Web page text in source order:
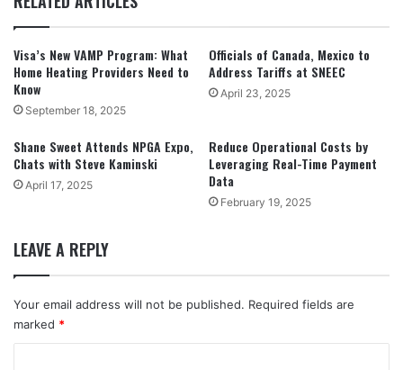
Visa’s New VAMP Program: What
Home Heating Providers Need to
Know
September 18, 2025
Officials of Canada, Mexico to
Address Tariffs at SNEEC
April 23, 2025
Shane Sweet Attends NPGA Expo,
Chats with Steve Kaminski
April 17, 2025
Reduce Operational Costs by
Leveraging Real-Time Payment
Data
February 19, 2025
LEAVE A REPLY
Your email address will not be published. Required fields are
marked *